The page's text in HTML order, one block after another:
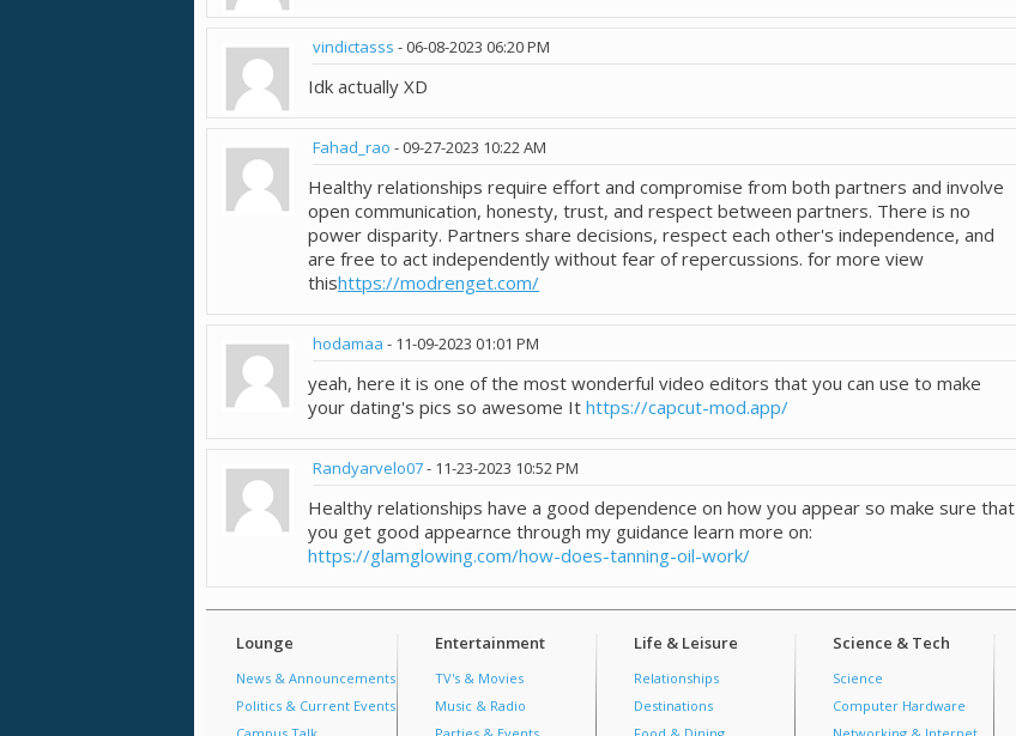
vindictasss -06-08-2023 06:20 PM
Idk actually XD
Fahad_rao -09-27-2023 10:22 AM
Healthy relationships require effort and compromise from both partners and involve
open communication, honesty, trust, and respect between partners. There is no
power disparity. Partners share decisions, respect each other's independence, and
are free to act independently without fear of repercussions. for more view
thishttps://modrenget.com/
hodamaa - 11-09-2023 01:01 PM
yeah, here it is one of the most wonderful video editors that you can use to make
your dating's pics so awesome It https://capcut-mod.app/
Randyarvelo07- 11-23-2023 10:52 PM
Healthy relationships have a good dependence on how you appear so make sure that
you get good appearnce through my guidance learn more on:
https://glamglowing.com/how-does-tanning-oil-work/
Lounge
News & Announcements
Politics & Current Events
Entertainment
TV's & Movies
Music & Radio
Life & Leisure
Relationships
Destinations
Science & Tech
Science
Computer Hardware